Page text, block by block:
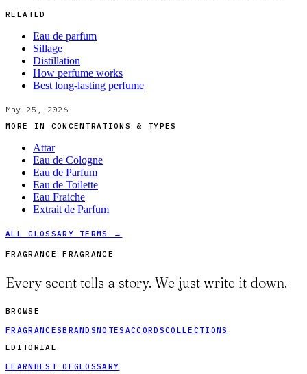
RELATED
Eau de parfum
Sillage
Distillation
How perfume works
Best long-lasting perfume
May 25, 2026
MORE IN CONCENTRATIONS & TYPES
Attar
Eau de Cologne
Eau de Parfum
Eau de Toilette
Eau Fraiche
Extrait de Parfum
ALL GLOSSARY TERMS →
FRAGRANCE FRAGRANCE
Every scent tells a story. We just write it down.
BROWSE
FRAGRANCESBRANDSNOTES ACCORDSCOLLECTIONS
EDITORIAL
LEARN BEST OFGLOSSARY